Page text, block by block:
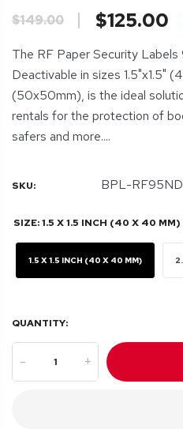
$149.00 $125.00
The RF Paper Security
Deactivable in sizes 1.5"x1.5"
(50x50mm), is the ideal
rentals for the protection of
safers and more....
SKU: BPL-
SIZE:1.5 X 1.5 INCH (40 X 40 MM)
1.5 X 1.5 INCH (40 X 40 MM)
QUANTITY:
- +